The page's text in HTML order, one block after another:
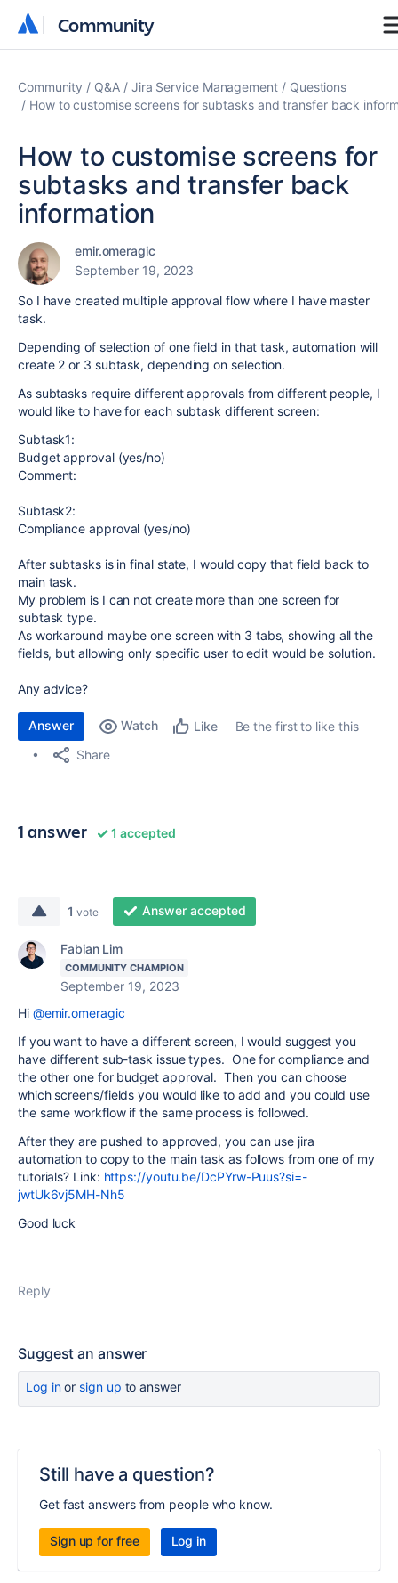
Community
Community
Community Q&A Jira Service Management
Questions
How to customise screens for subtasks and transfer back
How to customise screens for
subtasks and transfer back
information
emir.omeragic
September 19, 2023
So I have created multiple approval flow where I have master
task.
Depending of selection of one field in that task, automation will
create 2 or 3 subtask, depending on selection.
As subtasks require different approvals from different people, I
would like to have for each subtask different screen:
Subtask1:
Budget approval (yes/no)
Comment:
Subtask2:
Compliance approval (yes/no)
After subtasks is in final state, I would copy that field back to
main task.
My problem is I can not create more than one screen for
subtask type.
As workaround maybe one screen with 3 tabs, showing all the
fields, but allowing only specific user to edit would be solution.
Any advice?
Answer Watch Like
Be the first to like this
Share
1 answer 1 accepted
1 vote Answer accepted
Fabian Lim
COMMUNITY CHAMPION
September 19, 2023
Hi @emir.omeragic
If you want to have a different screen, I would suggest you
have different sub-task issue types. One for compliance and
the other one for budget approval. Then you can choose
which screens/fields you would like to add and you could use
the same workflow if the same process is followed.
After they are pushed to approved, you can use jira
automation to copy to the main task as follows from one of my
tutorials? Link: https://youtu.be/DcPYrw-Puus?si=-
jwtUk6vj5MH-Nh5
Good luck
Reply
Suggest an answer
Log inor sign up to answer
Still have a question?
Get fast answers from people who know.
Sign up for free Log in